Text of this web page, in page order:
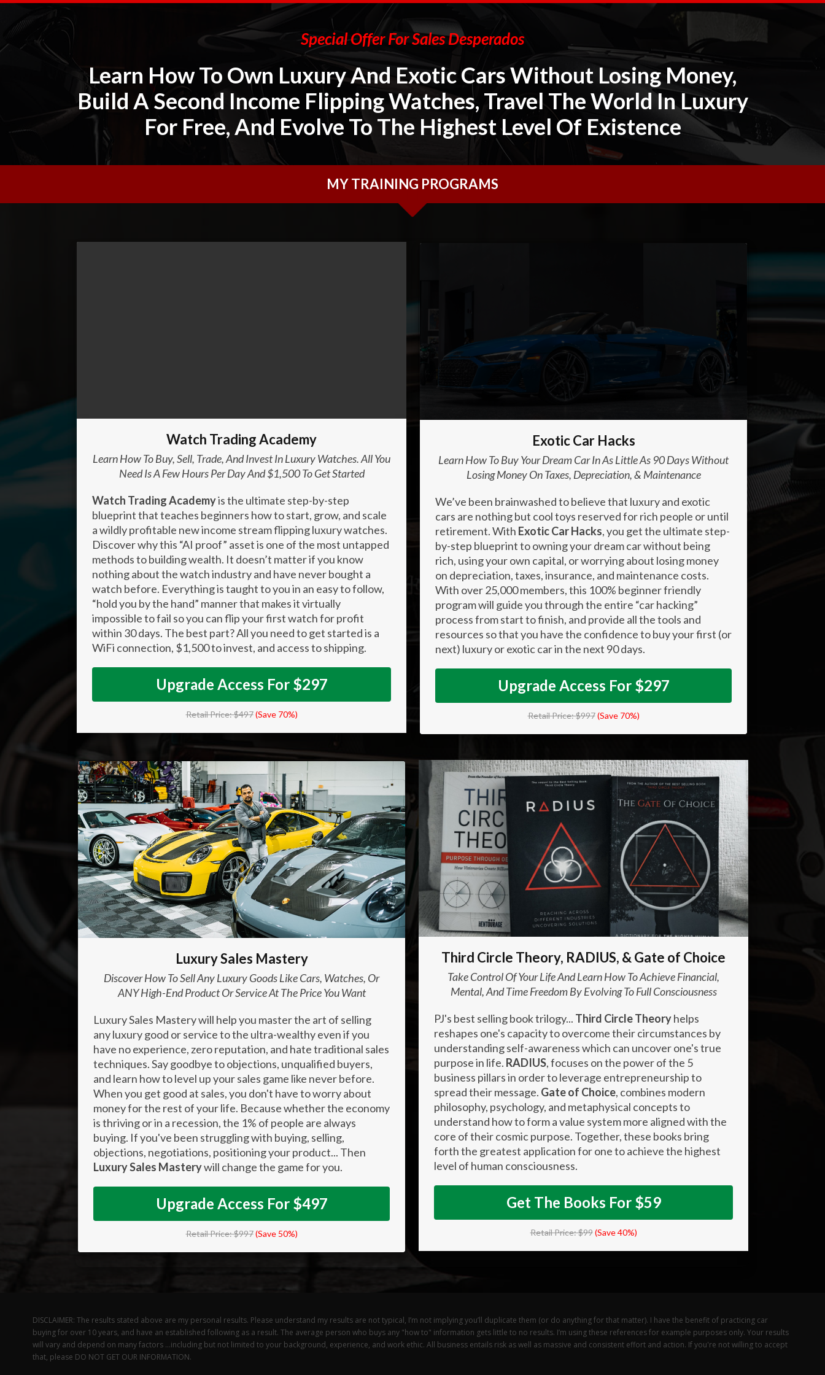
Special Offer For Sales Desperados
Learn How To Own Luxury And Exotic Cars Without Losing Money,
Build A Second Income Flipping Watches, Travel The World In Luxury
For Free, And Evolve To The Highest Level Of Existence
MY TRAINING PROGRAMS
Watch Trading Academy
Learn How To Buy, Sell, Trade, And Invest In Luxury Watches. All You
Need Is A Few Hours Per Day And $1,500 To Get Started
Watch Trading Academyis the ultimate step-by-step
blueprint that teaches beginners how to start, grow, and scale
a wildly profitable new income stream flipping luxury watches.
Discover why this “AI proof” asset is one of the most untapped
methods to building wealth. It doesn’t matter if you know
nothing about the watch industry and have never bought a
watch before. Everything is taught to you in an easy to follow,
“hold you by the hand” manner that makes it virtually
impossible to fail so you can flip your first watch for profit
within 30 days. The best part? All you need to get started is a
WiFi connection, $1,500 to invest, and access to shipping.
Upgrade Access For $297
Retail Price: $497 (Save 70%)
Enter your text here...
Exotic Car Hacks
Learn How To Buy Your Dream Car In As Little As 90 Days Without
Losing Money On Taxes, Depreciation, & Maintenance
We’ve been brainwashed to believe that luxury and exotic
cars are nothing but cool toys reserved for rich people or until
retirement. With Exotic Car Hacks, you get the ultimate step-
by-step blueprint to owning your dream car without being
rich, using your own capital, or worrying about losing money
on depreciation, taxes, insurance, and maintenance costs.
With over 25,000 members, this 100% beginner friendly
program will guide you through the entire “car hacking”
process from start to finish, and provide all the tools and
resources so that you have the confidence to buy your first (or
next) luxury or exotic car in the next 90 days.
Upgrade Access For $297
Retail Price: $997 (Save 70%)
Enter your text here...
Luxury Sales Mastery
Discover How To Sell Any Luxury Goods Like Cars, Watches, Or
ANY High-End Product Or Service At The Price You Want
Luxury Sales Mastery will help you master the art of selling
any luxury good or service to the ultra-wealthy even if you
have no experience, zero reputation, and hate traditional sales
techniques. Say goodbye to objections, unqualified buyers,
and learn how to level up your sales game like never before.
When you get good at sales, you don't have to worry about
money for the rest of your life. Because whether the economy
is thriving or in a recession, the 1% of people are always
buying. If you've been struggling with buying, selling,
objections, negotiations, positioning your product... Then
Luxury Sales Masterywill change the game for you.
Upgrade Access For $497
Retail Price: $997 (Save 50%)
Enter your text here...
Third Circle Theory, RADIUS, & Gate of Choice
Take Control Of Your Life And Learn How To Achieve Financial,
Mental, And Time Freedom By Evolving To Full Consciousness
PJ's best selling book trilogy... Third Circle Theoryhelps
reshapes one's capacity to overcome their circumstances by
understanding self-awareness which can uncover one's true
purpose in life. RADIUS, focuses on the power of the 5
business pillars in order to leverage entrepreneurship to
spread their message. Gate of Choice, combines modern
philosophy, psychology, and metaphysical concepts to
understand how to form a value system more aligned with the
core of their cosmic purpose. Together, these books bring
forth the greatest application for one to achieve the highest
level of human consciousness.
Get The Books For $59
Retail Price: $99 (Save 40%)
DISCLAIMER: The results stated above are my personal results. Please understand my results are not typical, I’m not implying you’ll duplicate them (or do anything for that matter). I have the benefit of practicing car
buying for over 10 years, and have an established following as a result. The average person who buys any "how to" information gets little to no results. I’m using these references for example purposes only. Your results
will vary and depend on many factors …including but not limited to your background, experience, and work ethic. All business entails risk as well as massive and consistent effort and action. If you're not willing to accept
that, please DO NOT GET OUR INFORMATION.